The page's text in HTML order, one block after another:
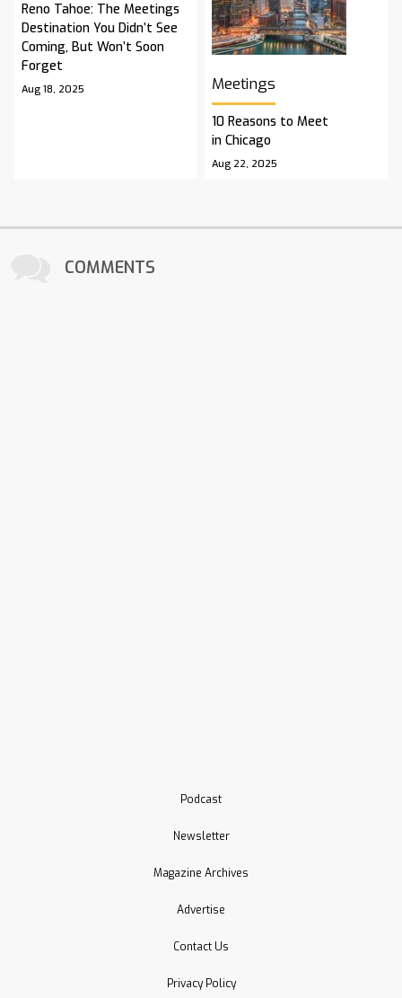
Reno Tahoe: The Meetings
Destination You Didn’t See
Coming, But Won’t Soon
Forget
Aug 18, 2025 Meetings
10 Reasons to Meet
in Chicago
Aug 22, 2025
COMMENTS
Podcast
Newsletter
Magazine Archives
Advertise
Contact Us
Privacy Policy